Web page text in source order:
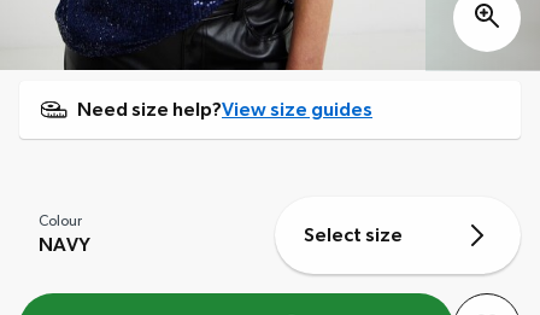
Need size help?View size guides
Colour
NAVY Select size